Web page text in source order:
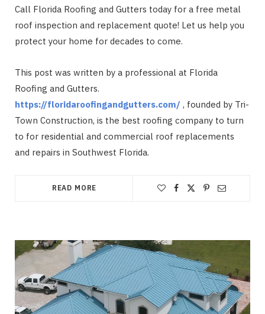
Call Florida Roofing and Gutters today for a free metal
roof inspection and replacement quote! Let us help you
protect your home for decades to come.
This post was written by a professional at Florida
Roofing and Gutters.
https://floridaroofingandgutters.com/ , founded by Tri-
Town Construction, is the best roofing company to turn
to for residential and commercial roof replacements
and repairs in Southwest Florida.
READ MORE